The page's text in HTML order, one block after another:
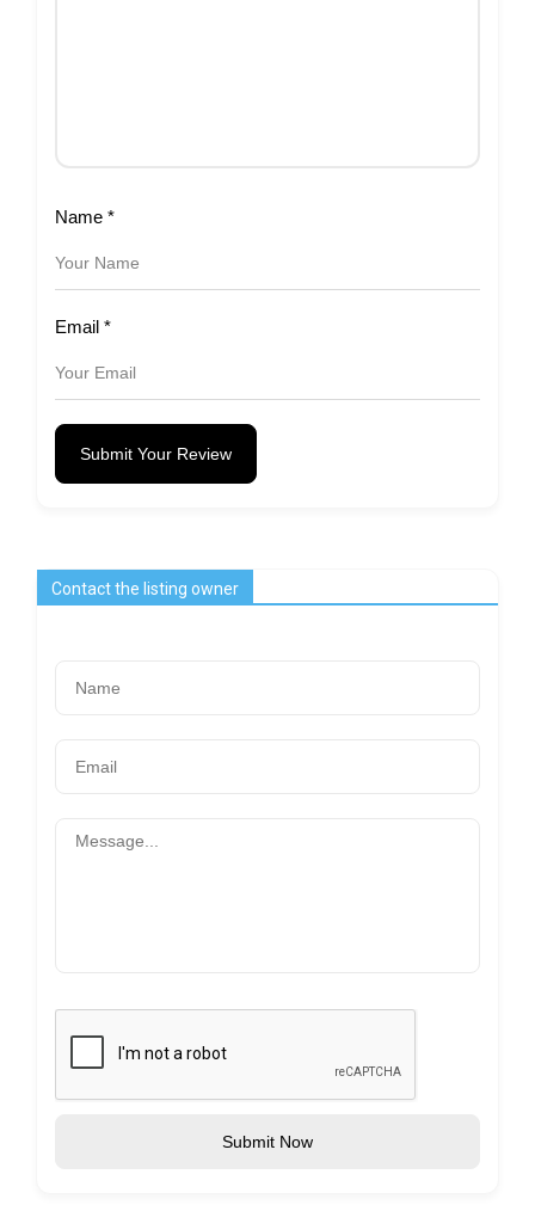
Name *
Email *
Submit Your Review
Contact the listing owner
Submit Now